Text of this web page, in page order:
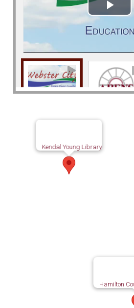
Hamilton
Kendal Young Library